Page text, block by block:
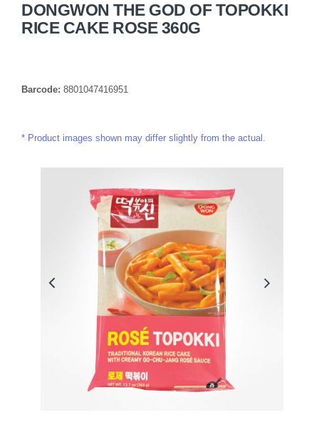
DONGWON THE GOD OF TOPOKKI
RICE CAKE ROSE 360G
Barcode: 8801047416951
Product images shown may differ slightly from the actual.